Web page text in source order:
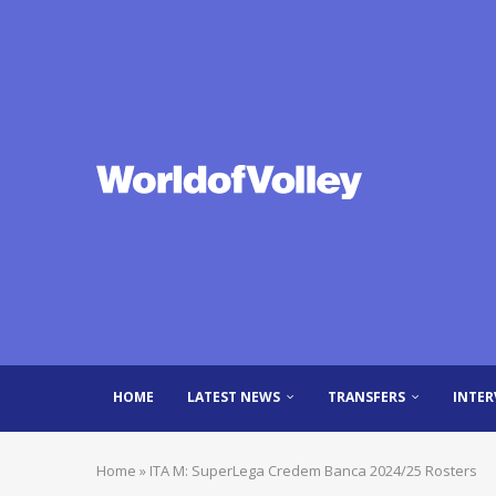
HOME LATEST NEWS TRANSFERS
Home » ITA M: SuperLega Credem Banca 2024/25 Rosters